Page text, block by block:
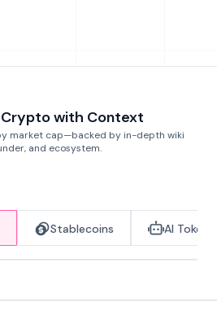
with Context
market cap—backed by in-depth wiki
and ecosystem.
Stablecoins AI Tokens